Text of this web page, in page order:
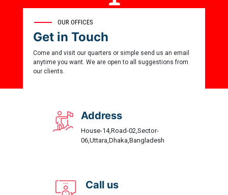
Award Winner
OUR OFFICES
Get in Touch
Come and visit our quarters or simple send us an email
anytime you want. We are open to all suggestions from
our clients.
Address
House-14,Road-02,Sector-
06,Uttara,Dhaka,Bangladesh
Call us